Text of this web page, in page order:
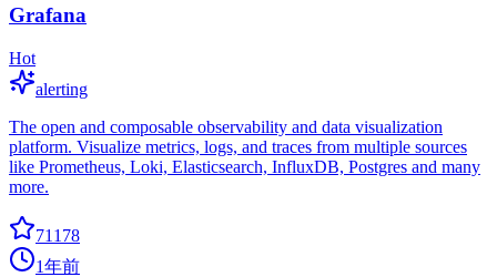
Grafana
Hot
alerting
The open and composable observability and data visualization
platform. Visualize metrics, logs, and traces from multiple sources
like Prometheus, Loki, Elasticsearch, InfluxDB, Postgres and many
more.
71178
1年前